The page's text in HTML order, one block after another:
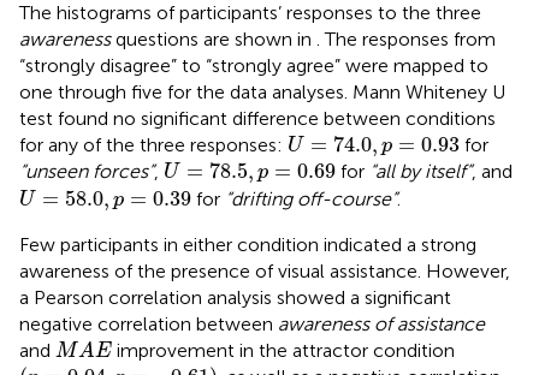
The histograms of participants’ responses to the three
awarenessquestions are shown in . The responses from
“strongly disagree” to “strongly agree” were mapped to
one through five for the data analyses. Mann Whiteney U
test found no significant difference between conditions
for any of the three responses: U = 74.0, p = 0.93
U =74.0, p=0.93
for
“unseen forces”, U = 78.5, p = 0.69
U =78.5,p= 0.69 for “all by itself”, and
U = 58.0, p = 0.39
U =58.0,p= 0.39 for “drifting off-course”.
Few participants in either condition indicated a strong
awareness of the presence of visual assistance. However,
a Pearson correlation analysis showed a significant
negative correlation between awareness of assistance
and MAE
MAE improvement in the attractor condition
(p 0.04, = − 0.61 )